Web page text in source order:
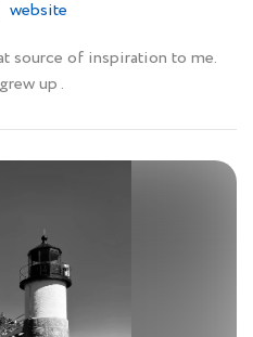
website
source of inspiration to me.
up .